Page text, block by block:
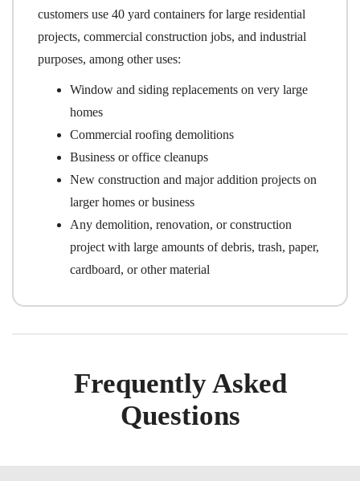
customers use 40 yard containers for large residential
projects, commercial construction jobs, and industrial
purposes, among other uses:
Window and siding replacements on very large
homes
Commercial roofing demolitions
Business or office cleanups
New construction and major addition projects on
larger homes or business
Any demolition, renovation, or construction
project with large amounts of debris, trash, paper,
cardboard, or other material
Frequently Asked
Questions